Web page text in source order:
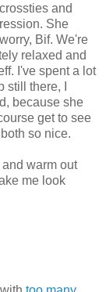
and
She
Bif. We're
relaxed and
I've spent a lot
there, I
because she
get to see
so nice.
warm out
me look